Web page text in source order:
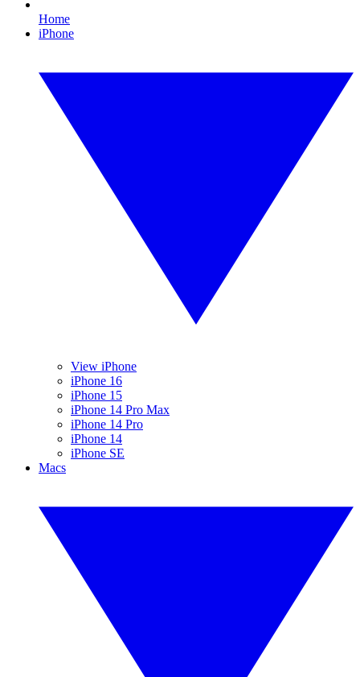
Home
iPhone
View iPhone
iPhone 16
iPhone 15
iPhone 14 Pro Max
iPhone 14 Pro
iPhone 14
iPhone SE
Macs